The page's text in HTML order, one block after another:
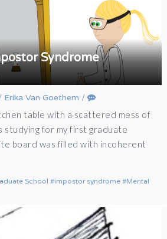
Syndrome
Erika Van Goethem /
table with a scattered mess of
studying for my first graduate
board was filled with incoherent
School impostor syndrome
Mental